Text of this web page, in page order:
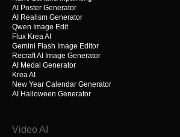
AI Poster Generator
AI Realism Generator
Qwen Image Edit
Flux Krea AI
Gemini Flash Image Editor
Recraft AI Image Generator
AI Medal Generator
Krea AI
New Year Calendar Generator
AI Halloween Generator
Video AI